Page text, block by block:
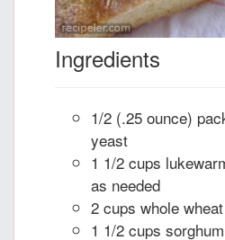
Ingredients
1/2 (.25 ounce)
yeast
1 1/2 cups
as needed
2 cups whole
1 1/2 cups